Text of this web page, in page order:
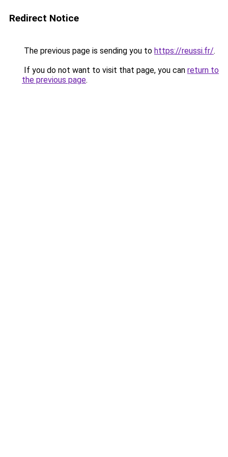
Redirect Notice
The previous page is sending you to https://reussi.fr/.
If you do not want to visit that page, you can return to
the previous page.